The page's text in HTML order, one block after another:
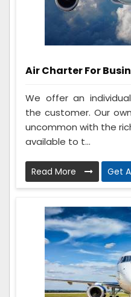
Air Charter For
We offer an
the customer. Our
uncommon with the
available to t...
Read More Get